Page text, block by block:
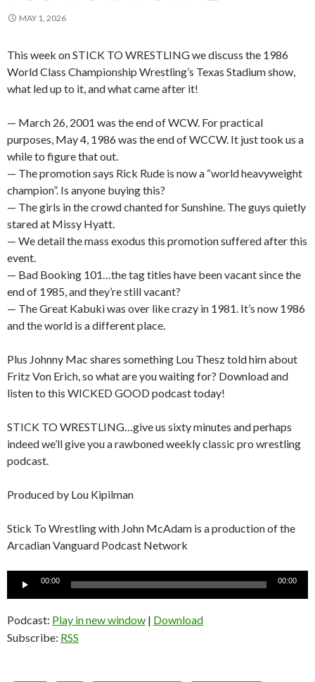
MAY 1, 2026
This week on STICK TO WRESTLING we discuss the 1986
World Class Championship Wrestling’s Texas Stadium show,
what led up to it, and what came after it!
— March 26, 2001 was the end of WCW. For practical
purposes, May 4, 1986 was the end of WCCW. It just took us a
while to figure that out.
— The promotion says Rick Rude is now a “world heavyweight
champion”. Is anyone buying this?
— The girls in the crowd chanted for Sunshine. The guys quietly
stared at Missy Hyatt.
— We detail the mass exodus this promotion suffered after this
event.
— Bad Booking 101…the tag titles have been vacant since the
end of 1985, and they’re still vacant?
— The Great Kabuki was over like crazy in 1981. It’s now 1986
and the world is a different place.
Plus Johnny Mac shares something Lou Thesz told him about
Fritz Von Erich, so what are you waiting for? Download and
listen to this WICKED GOOD podcast today!
STICK TO WRESTLING…give us sixty minutes and perhaps
indeed we’ll give you a rawboned weekly classic pro wrestling
podcast.
Produced by Lou Kipilman
Stick To Wrestling with John McAdam is a production of the
Arcadian Vanguard Podcast Network
00:00 00:00
Podcast: Play in new window | Download
Subscribe: RSS